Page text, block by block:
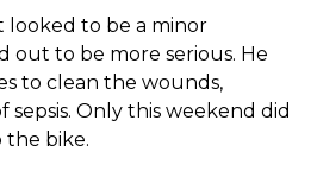
to be a minor
out to be more serious. He
to clean the wounds,
sepsis. Only this weekend did
bike.